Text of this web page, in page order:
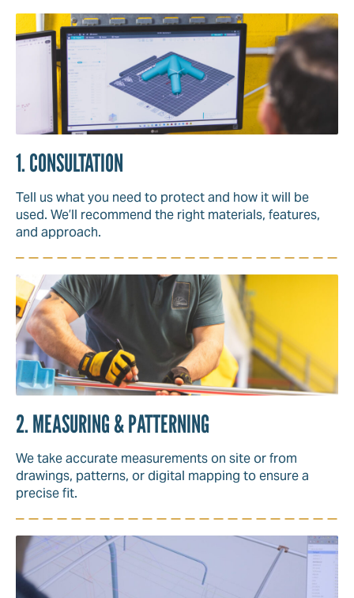
1. CONSULTATION
Tell us what you need to protect and how it will be
used. We’ll recommend the right materials, features,
and approach.
2. MEASURING & PATTERNING
We take accurate measurements on site or from
drawings, patterns, or digital mapping to ensure a
precise fit.